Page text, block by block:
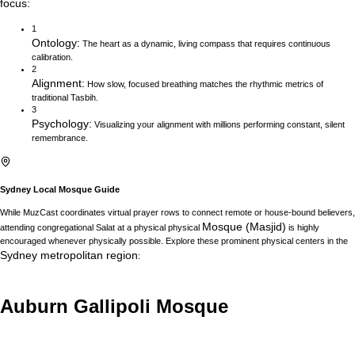
focus:
1
Ontology: The heart as a dynamic, living compass that requires continuous
calibration.
2
Alignment: How slow, focused breathing matches the rhythmic metrics of
traditional Tasbih.
3
Psychology: Visualizing your alignment with millions performing constant, silent
remembrance.
Sydney Local Mosque Guide
While MuzCast coordinates virtual prayer rows to connect remote or house-bound believers,
attending congregational Salat at a physical physical Mosque (Masjid) is highly
encouraged whenever physically possible. Explore these prominent physical centers in the
Sydney metropolitan region:
Auburn Gallipoli Mosque